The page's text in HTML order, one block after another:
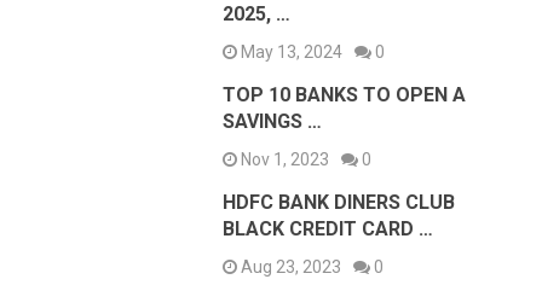
2025, …
May 13, 2024 0
TOP 10 BANKS TO OPEN A
SAVINGS …
Nov 1, 2023 0
HDFC BANK DINERS CLUB
BLACK CREDIT CARD …
Aug 23, 2023 0